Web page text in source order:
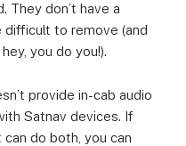
They don’t have a
difficult to remove (and
you do you!).
provide in-cab audio
Satnav devices. If
do both, you can